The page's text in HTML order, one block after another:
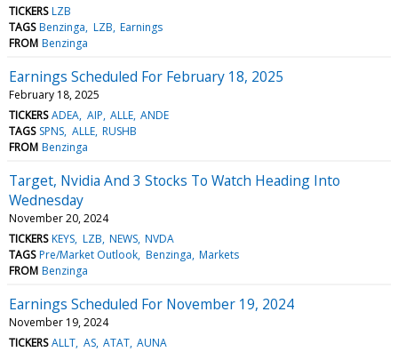
TICKERS LZB
TAGS Benzinga LZB Earnings
FROM Benzinga
Earnings Scheduled For February 18, 2025
February 18, 2025
TICKERS ADEA AIP ALLE ANDE
TAGS SPNS ALLE RUSHB
FROM Benzinga
Target, Nvidia And 3 Stocks To Watch Heading Into
Wednesday
November 20, 2024
TICKERS KEYS LZB NEWS NVDA
TAGS Pre/Market Outlook Benzinga Markets
FROM Benzinga
Earnings Scheduled For November 19, 2024
November 19, 2024
TICKERS ALLT AS ATAT AUNA